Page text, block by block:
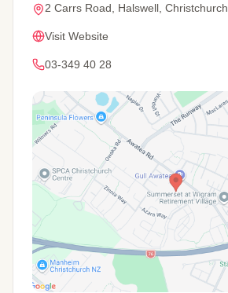
2 Carrs Road, Halswell, Christchurch
Visit Website
03-349 40 28